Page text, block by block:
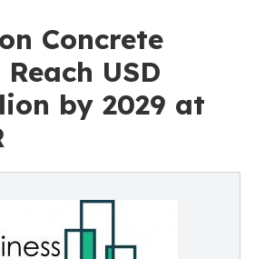
Concrete
USD
by 2029 at